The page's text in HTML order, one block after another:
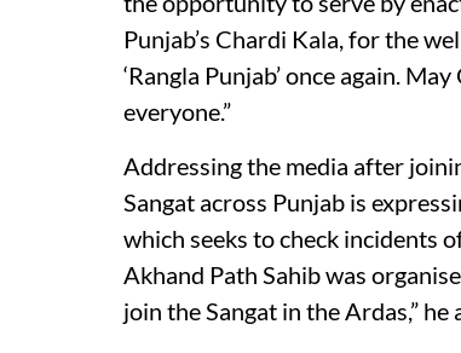
Punjab’s Chardi Kala, for the
‘Rangla Punjab’ once again.
everyone.”
Addressing the media after
Sangat across Punjab is
which seeks to check incidents
Akhand Path Sahib was
join the Sangat in the Ardas,” he